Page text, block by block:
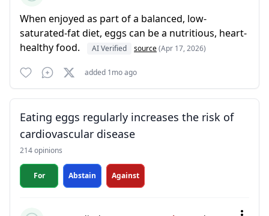
When enjoyed as part of a balanced, low-
saturated-fat diet, eggs can be a nutritious, heart-
healthy food.
AI Verified source(Apr 17, 2026)
added 1mo ago
Eating eggs regularly increases the risk of
cardiovascular disease
214 opinions
For Abstain Against